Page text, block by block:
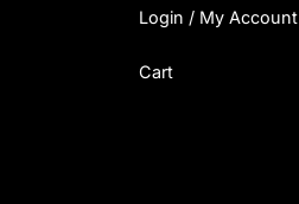
Login / My Account
Cart